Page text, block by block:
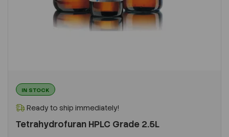
IN STOCK
Ready to ship immediately!
Tetrahydrofuran HPLC Grade 2.5L